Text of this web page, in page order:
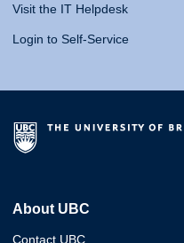
Visit the IT Helpdesk
Login to Self-Service
About UBC
Contact UBC